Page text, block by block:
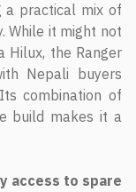
a practical mix of
While it might not
Hilux, the Ranger
Nepali buyers
combination of
build makes it a
access to spare